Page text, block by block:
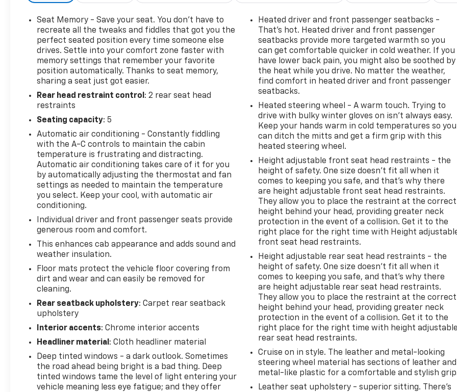
- Dual-Zone Automatic Climate Control
- UltraSonic Front and Rear Park Assist with
Exterior Parking Camera
- Leather-Wrapped Heated Steering Wheel with
Audio Controls
- Apple CarPlay and Android Auto Integration
- Lane Departure Warning and Forward Collision
Alert
- Wireless Charging Pad
- 18" Chromed Aluminum Wheels with All-Terrain
Tires
This 2019 GMC Sierra 3500HD Denali represents the
pinnacle of heavy-duty capability combined with
premium comfort. Built on a foundation of proven
diesel power, this truck delivers the kind of
performance and towing capacity that serious
truck owners demand. The Duramax Plus Package
ensures you have the legendary turbodiesel engine
paired with a refined transmission designed for
both work and highway cruising.
The Denali trim elevates your ownership
experience with genuine leather appointments,
heated and ventilated seating, and a sophisticated
interior that commands respect at every stop. The
power sunroof adds an unexpected touch of luxury
climate control keeps you and your passenger
comfortable regardless of conditions. The leather-
wrapped, heated steering wheel and power-
adjustable pedals ensure every drive feels tailored
to you.
Seat Memory - Save your seat. You don’t have to
recreate all the tweaks and fiddles that got you the
perfect seated position every time someone else
drives. Settle into your comfort zone faster with
memory settings that remember your favorite
position automatically. Thanks to seat memory,
sharing a seat just got easier.
Rear head restraint control : 2 rear seat head
restraints
Seating capacity: 5
Automatic air conditioning - Constantly fiddling
with the A-C controls to maintain the cabin
temperature is frustrating and distracting.
Automatic air conditioning takes care of it for you
by automatically adjusting the thermostat and fan
settings as needed to maintain the temperature
you select. Keep your cool, with automatic air
conditioning.
Individual driver and front passenger seats provide
generous room and comfort.
This enhances cab appearance and adds sound and
weather insulation.
Floor mats protect the vehicle floor covering from
dirt and wear and can easily be removed for
cleaning.
Rear seatback upholstery: Carpet rear seatback
upholstery
Interior accents: Chrome interior accents
Headliner material : Cloth headliner material
Deep tinted windows - a dark outlook. Sometimes
the road ahead being bright is a bad thing. Deep
tinted windows tame the level of light entering your
vehicle meaning less eye fatigue; and they offer
Heated driver and front passenger seatbacks -
That’s hot. Heated driver and front passenger
seatbacks provide more targeted warmth so you
can get comfortable quicker in cold weather. If you
have lower back pain, you might also be soothed by
the heat while you drive. No matter the weather,
find comfort in heated driver and front passenger
seatbacks.
Heated steering wheel - A warm touch. Trying to
drive with bulky winter gloves on isn't always easy.
Keep your hands warm in cold temperatures so you
can ditch the mitts and get a firm grip with this
heated steering wheel.
Height adjustable front seat head restraints - the
height of safety. One size doesn’t fit all when it
comes to keeping you safe, and that’s why there
are height adjustable front seat head restraints.
They allow you to place the restraint at the correct
height behind your head, providing greater neck
protection in the event of a collision. Get it to the
right place for the right time with Height
front seat head restraints.
Height adjustable rear seat head restraints - the
height of safety. One size doesn’t fit all when it
comes to keeping you safe, and that’s why there
are height adjustable rear seat head restraints.
They allow you to place the restraint at the correct
height behind your head, providing greater neck
protection in the event of a collision. Get it to the
right place for the right time with height adjustable
rear seat head restraints.
Cruise on in style. The leather and metal-looking
steering wheel material has sections of leather and
metal-like plastic for a comfortable and stylish
Leather seat upholstery - superior sitting. There’s